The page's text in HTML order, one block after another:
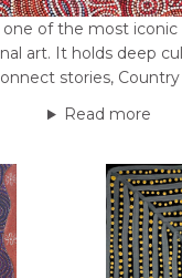
of the most iconic
art. It holds deep
stories,
Read more